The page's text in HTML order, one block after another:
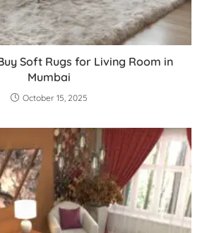
Soft Rugs for Living Room in
Mumbai
October 15, 2025